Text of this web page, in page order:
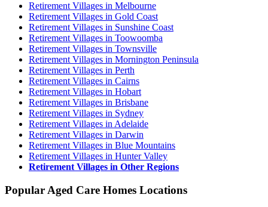
Retirement Villages in Melbourne
Retirement Villages in Gold Coast
Retirement Villages in Sunshine Coast
Retirement Villages in Toowoomba
Retirement Villages in Townsville
Retirement Villages in Mornington Peninsula
Retirement Villages in Perth
Retirement Villages in Cairns
Retirement Villages in Hobart
Retirement Villages in Brisbane
Retirement Villages in Sydney
Retirement Villages in Adelaide
Retirement Villages in Darwin
Retirement Villages in Blue Mountains
Retirement Villages in Hunter Valley
Retirement Villages in Other Regions
Popular Aged Care Homes Locations